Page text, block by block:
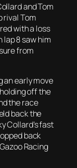
and Tom
rival Tom
with a loss
8 saw him
from
an early move
off the
the race
back the
Collard’s fast
back
Racing